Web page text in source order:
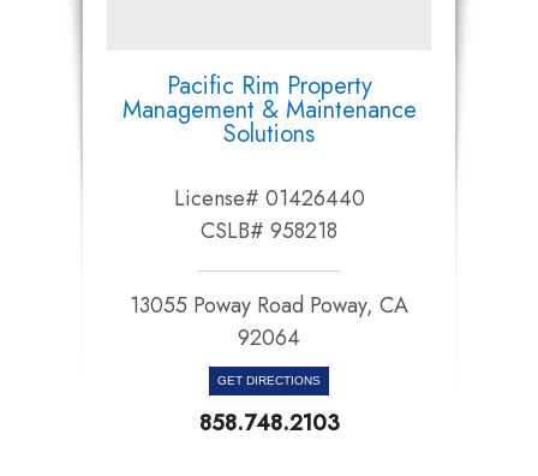
Pacific Rim Property
Management & Maintenance
Solutions
License# 01426440
CSLB# 958218
13055 Poway Road Poway, CA
92064​​​​​​​
GET DIRECTIONS
858.748.2103